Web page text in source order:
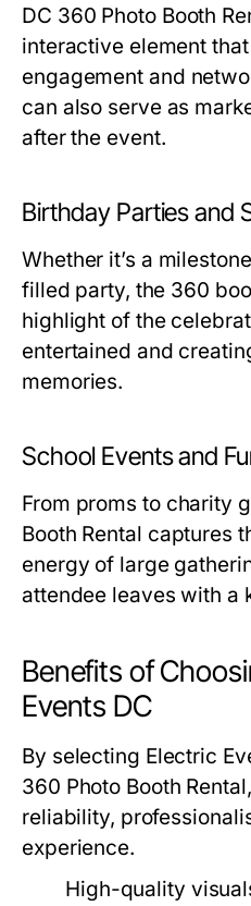
DC 360 Photo Booth
interactive element
engagement and
can also serve as
after the event.
Birthday Parties and
Whether it’s a
filled party, the 360
highlight of the
entertained and
memories.
School Events and
From proms to charity
Booth Rental captures
energy of large
attendee leaves with a
Benefits of
Events DC
By selecting Electric
360 Photo Booth Rental
reliability,
experience.
High-quality